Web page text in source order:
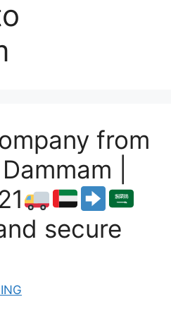
from
|
secure